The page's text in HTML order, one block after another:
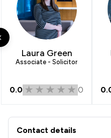
Laura Green
Associate - Solicitor
0.0 0
Contact &
Contact details